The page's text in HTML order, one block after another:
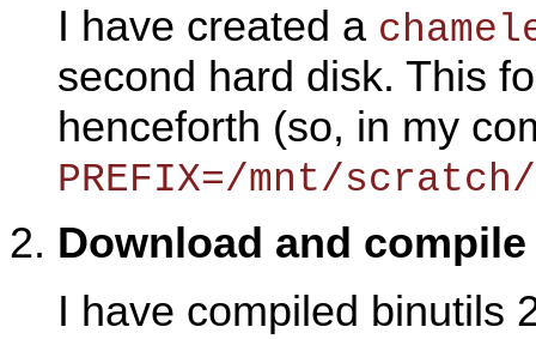
I have created a
second hard disk. This
henceforth (so, in my
PREFIX=/mnt/
Download and
I have compiled binutils